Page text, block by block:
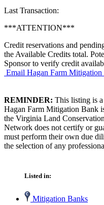
Last Transaction:
***ATTENTION***
Credit reservations and
the Available Credits total.
Sponsor to verify credit
Email Hagan Farm Mitigation
REMINDER: This listing is
Hagan Farm Mitigation Bank
the Virginia Land
Network does not certify or
must perform their own due
the selection of any
Listed in:
Mitigation Banks